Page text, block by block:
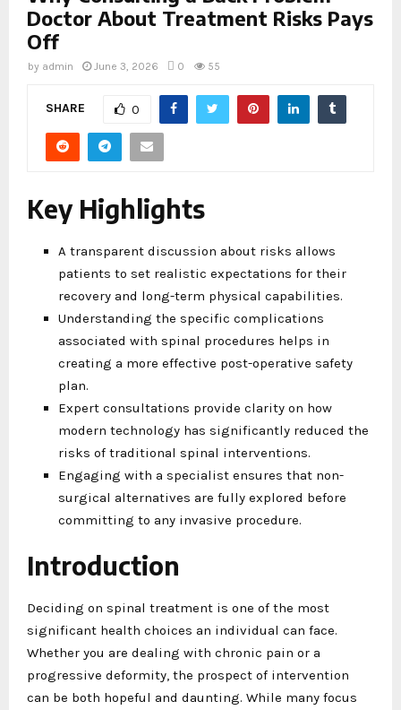
Doctor About Treatment Risks Pays
Off
by admin June 3, 2026 0 55
SHARE 0
Key Highlights
A transparent discussion about risks allows
patients to set realistic expectations for their
recovery and long-term physical capabilities.
Understanding the specific complications
associated with spinal procedures helps in
creating a more effective post-operative safety
plan.
Expert consultations provide clarity on how
modern technology has significantly reduced the
risks of traditional spinal interventions.
Engaging with a specialist ensures that non-
surgical alternatives are fully explored before
committing to any invasive procedure.
Introduction
Deciding on spinal treatment is one of the most
significant health choices an individual can face.
Whether you are dealing with chronic pain or a
progressive deformity, the prospect of intervention
can be both hopeful and daunting. While many focus